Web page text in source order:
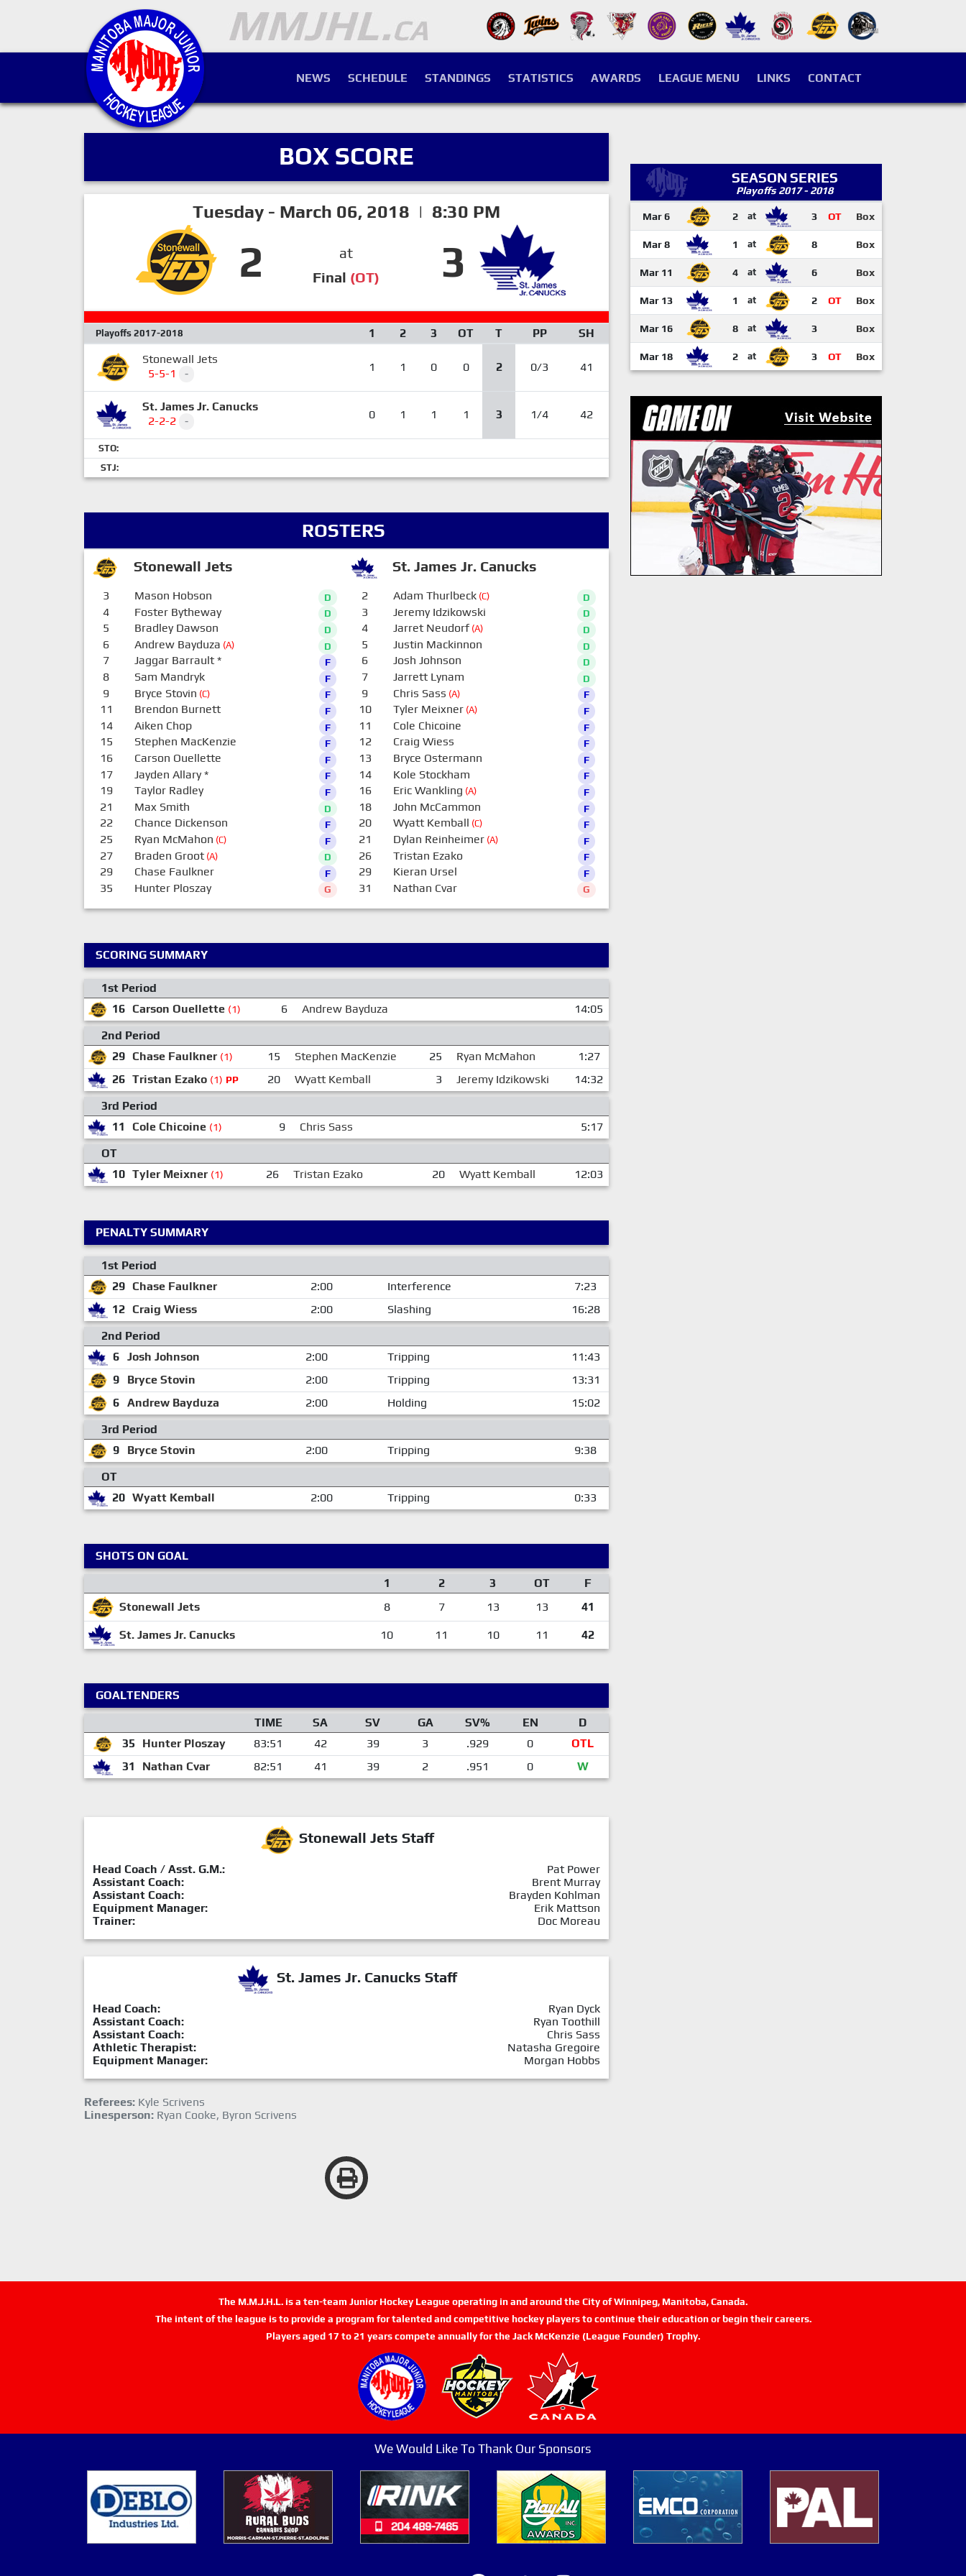
NEWS SCHEDULE STANDINGS STATISTICS AWARDS LEAGUE MENU LINKS CONTACT
BOX SCORE
Tuesday - March 06, 2018 | 8:30 PM
2
at
Final (OT) 3
Playoffs 2017-2018 1 2 3 OT T PP
SH
Stonewall Jets
5-5-1
- 1 1 0 0 2 0/3 41
St. James Jr. Canucks
2-2-2
- 0 1 1 1 3 1/4 42
STO:
STJ:
ROSTERS
Stonewall Jets St. James Jr. Canucks
3 Mason Hobson D
4 Foster Bytheway D
5 Bradley Dawson D
6 Andrew Bayduza (A) D
7 Jaggar Barrault* F
8 Sam Mandryk F
9 Bryce Stovin (C) F
11 Brendon Burnett F
14 Aiken Chop F
15 Stephen MacKenzie F
16 Carson Ouellette F
17 Jayden Allary* F
19 Taylor Radley F
21 Max Smith D
22 Chance Dickenson F
25 Ryan McMahon (C) F
27 Braden Groot(A) D
29 Chase Faulkner F
35 Hunter Ploszay G
2 Adam Thurlbeck(C) D
3 Jeremy Idzikowski D
4 Jarret Neudorf(A) D
5 Justin Mackinnon D
6 Josh Johnson D
7 Jarrett Lynam D
9 Chris Sass (A) F
10 Tyler Meixner(A) F
11 Cole Chicoine F
12 Craig Wiess F
13 Bryce Ostermann F
14 Kole Stockham F
16 Eric Wankling (A) F
18 John McCammon F
20 Wyatt Kemball (C) F
21 Dylan Reinheimer(A) F
26 Tristan Ezako F
29 Kieran Ursel F
31 Nathan Cvar G
SCORING SUMMARY
1st Period
16 Carson Ouellette (1) 6 Andrew Bayduza
14:05
2nd Period
29 Chase Faulkner (1) 15 Stephen MacKenzie 25 Ryan McMahon
1:27
26 Tristan Ezako (1) PP 20 Wyatt Kemball 3 Jeremy Idzikowski
14:32
3rd Period
11
Cole Chicoine (1) 9 Chris Sass
5:17
OT
10 Tyler Meixner (1) 26 Tristan Ezako 20 Wyatt Kemball 12:03
PENALTY SUMMARY
1st Period
29 Chase Faulkner 2:00 Interference
7:23
12 Craig Wiess 2:00 Slashing
16:28
2nd Period
6 Josh Johnson 2:00 Tripping
11:43
9
Bryce Stovin 2:00 Tripping
13:31
6 Andrew Bayduza 2:00 Holding
15:02
3rd Period
9
Bryce Stovin 2:00 Tripping
9:38
OT
20 Wyatt Kemball 2:00 Tripping 0:33
SHOTS ON GOAL
1
2 3 OT
F
Stonewall Jets
8 7 13 13 41
St. James Jr. Canucks 10 11 10 11 42
GOALTENDERS
TIME
SA SV GA SV% EN
D
35
Hunter Ploszay 83:51 42 39 3 .929 0
OTL
31
Nathan Cvar 82:51 41 39 2 .951 0 W
Stonewall Jets Staff
Head Coach / Asst. G.M.:
Pat Power
Assistant Coach:
Brent Murray
Assistant Coach:
Brayden Kohlman
Equipment Manager:
Erik Mattson
Trainer:
Doc Moreau
St. James Jr. Canucks Staff
Head Coach:
Ryan Dyck
Assistant Coach:
Ryan Toothill
Assistant Coach:
Chris Sass
Athletic Therapist:
Natasha Gregoire
Equipment Manager:
Morgan Hobbs
Referees: Kyle Scrivens
Linesperson: Ryan Cooke, Byron Scrivens
SEASON SERIES
Playoffs 2017 - 2018
Mar 6 2 at 3 OT Box
Mar 8 1 at 8 Box
Mar 11 4 at 6 Box
Mar 13 1 at 2 OT Box
Mar 16 8 at 3 Box
Mar 18 2 at 3 OT Box
The M.M.J.H.L. is a ten-team Junior Hockey League operating in and around the City of Winnipeg, Manitoba, Canada.
The intent of the league is to provide a program for talented and competitive hockey players to continue their education or begin their careers.
Players aged 17 to 21 years compete annually for the Jack McKenzie (League Founder) Trophy.
We Would Like To Thank Our Sponsors